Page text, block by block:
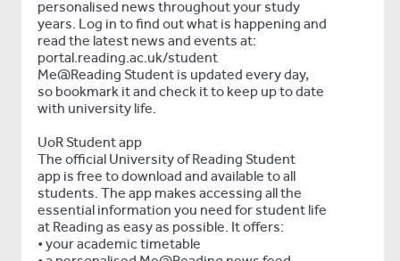
personalised news throughout your study
years. Log in to find out what is happening and
read the latest news and events at:
portal.reading.ac.uk/student
Me@Reading Student is updated every day,
so bookmark it and check it to keep up to date
with university life.
UoR Student app
The official University of Reading Student
app is free to download and available to all
students. The app makes accessing all the
essential information you need for student life
at Reading as easy as possible. It offers:
• your academic timetable